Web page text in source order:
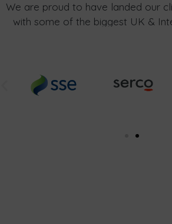
We are proud to have landed our
with some of the biggest UK &